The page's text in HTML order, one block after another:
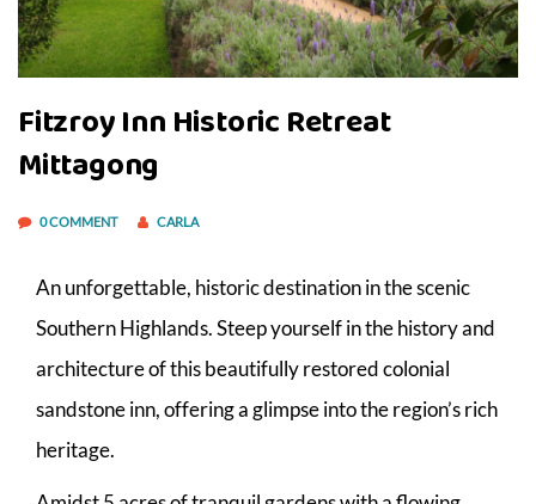
Fitzroy Inn Historic Retreat
Mittagong
0 COMMENT CARLA
An unforgettable, historic destination in the scenic
Southern Highlands. Steep yourself in the history and
architecture of this beautifully restored colonial
sandstone inn, offering a glimpse into the region’s rich
heritage.